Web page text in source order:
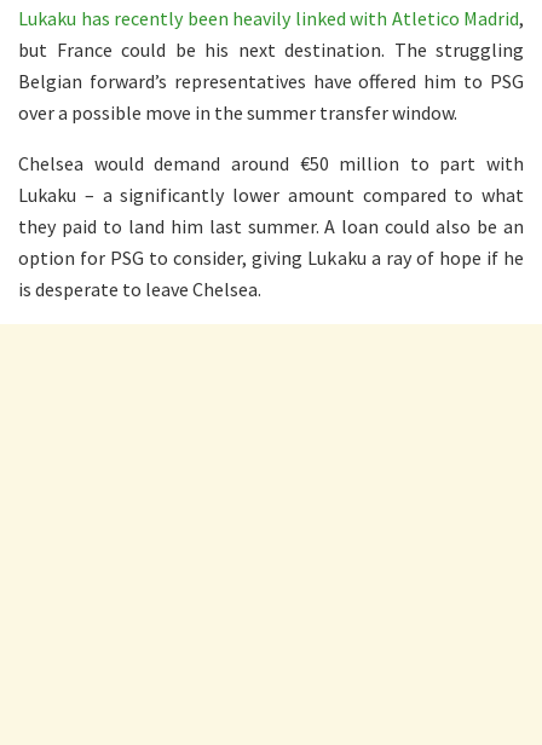
Lukaku has recently been heavily linked with Atletico Madrid,
but France could be his next destination. The struggling
Belgian forward’s representatives have offered him to PSG
over a possible move in the summer transfer window.
Chelsea would demand around €50 million to part with
Lukaku – a significantly lower amount compared to what
they paid to land him last summer. A loan could also be an
option for PSG to consider, giving Lukaku a ray of hope if he
is desperate to leave Chelsea.